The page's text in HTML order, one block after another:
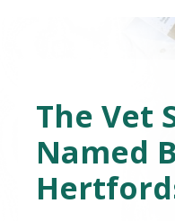
The Vet
Named